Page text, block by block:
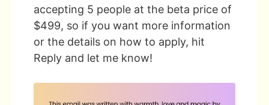
accepting 5 people at the beta price of
$499, so if you want more information
or the details on how to apply, hit
Reply and let me know!